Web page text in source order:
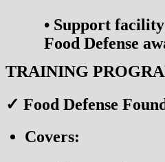
• Support
Food Defense
TRAINING
✓ Food Defense
Covers: